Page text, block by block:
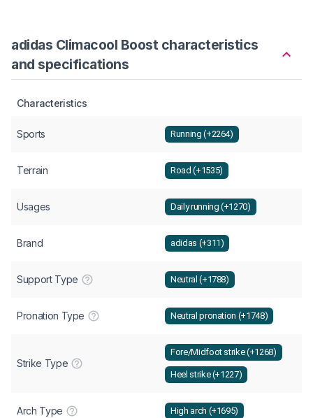
adidas Climacool Boost characteristics
and specifications
Characteristics
Sports Running (+2264)
Terrain Road (+1535)
Usages Daily running (+1270)
Brand adidas (+311)
Support Type Neutral (+1788)
Pronation Type Neutral pronation (+1748)
Strike Type
Fore/Midfoot strike (+1268)
Heel strike (+1227)
Arch Type High arch (+1695)